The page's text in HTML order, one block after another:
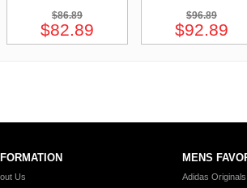
$86.89
$82.89
$96.89
$92.89
Us
MENS
Adidas